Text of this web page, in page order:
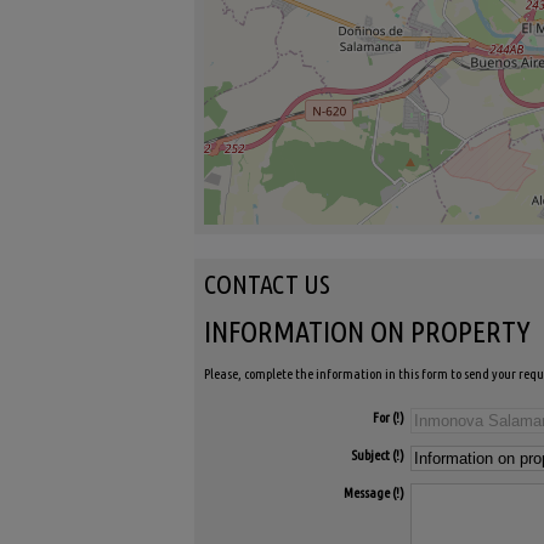
CONTACT US
INFORMATION ON PROPERTY
Please, complete the information in this form to send your
For
Subject
Message